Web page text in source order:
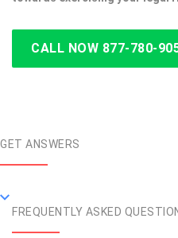
CALL NOW 877-780-
GET ANSWERS
FREQUENTLY ASKED